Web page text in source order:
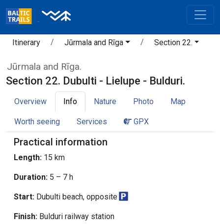
Itinerary Jūrmala and Rīga Section 22.
Jūrmala and Rīga.
Section 22. Dubulti - Lielupe - Bulduri.
Overview Info Nature Photo Map
Worth seeing Services GPX
Practical information
Length: 15 km
Duration: 5 – 7 h
Start: Dubulti beach, opposite
Finish: Bulduri railway station